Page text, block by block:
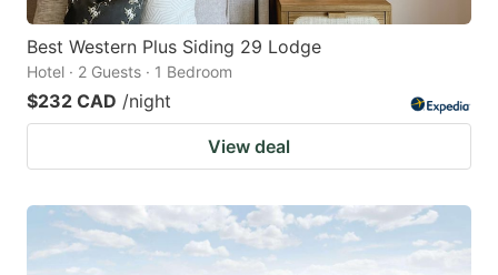
Best Western Plus Siding 29 Lodge
Hotel · 2 Guests · 1 Bedroom
$232 CAD /night
View deal